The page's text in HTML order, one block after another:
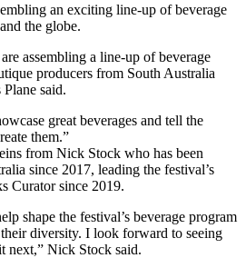
an exciting line-up of beverage
the globe.
assembling a line-up of beverage
producers from South Australia
said.
great beverages and tell the
them.”
from Nick Stock who has been
since 2017, leading the festival’s
Curator since 2019.
shape the festival’s beverage program
diversity. I look forward to seeing
next,” Nick Stock said.